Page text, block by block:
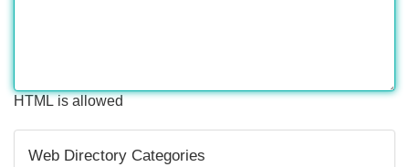
HTML is allowed
Web Directory Categories